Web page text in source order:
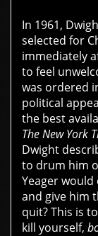
In 1961,
selected for
immediately
to feel
was ordered
political
the best
The New York
Dwight
to drum him
Yeager
and give him
quit? This is
kill yourself,